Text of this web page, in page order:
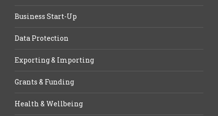
Business Start-Up
Data Protection
Exporting & Importing
Grants & Funding
Health & Wellbeing